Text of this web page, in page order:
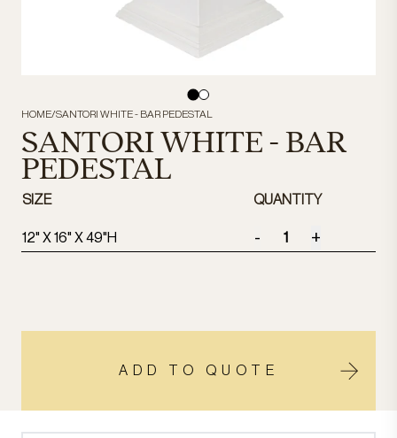
HOME/SANTORI WHITE - BAR PEDESTAL
SANTORI WHITE - BAR
PEDESTAL
SIZE QUANTITY
12" X 16" X 49"H - +
ADD TO QUOTE